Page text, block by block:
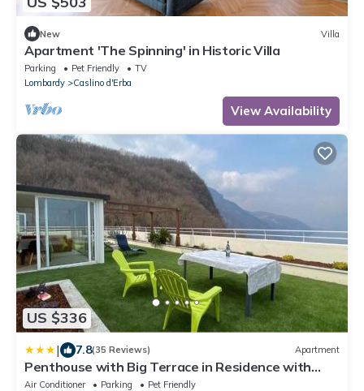
New Villa
Apartment 'The Spinning' in Historic Villa
Parking Pet Friendly
TV
Lombardy
Caslino d'Erba
View Availability
US $336
| 7.8(35 Reviews) Apartment
Penthouse with Big Terrace in Residence with
Pool
Air Conditioner Parking
Pet Friendly